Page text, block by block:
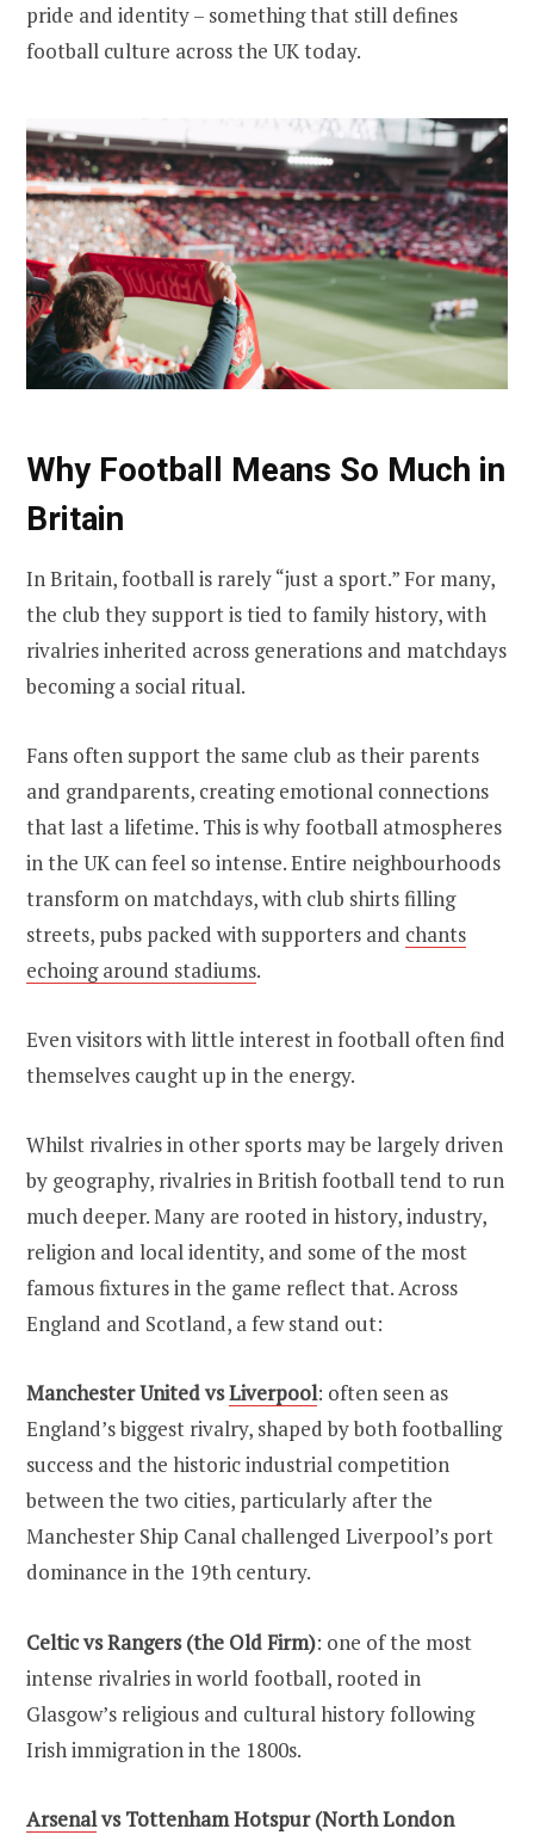
pride and identity – something that still defines
football culture across the UK today.
Why Football Means So Much in
Britain
In Britain, football is rarely “just a sport.” For many,
the club they support is tied to family history, with
rivalries inherited across generations and matchdays
becoming a social ritual.
Fans often support the same club as their parents
and grandparents, creating emotional connections
that last a lifetime. This is why football atmospheres
in the UK can feel so intense. Entire neighbourhoods
transform on matchdays, with club shirts filling
streets, pubs packed with supporters and chants
echoing around stadiums.
Even visitors with little interest in football often find
themselves caught up in the energy.
Whilst rivalries in other sports may be largely driven
by geography, rivalries in British football tend to run
much deeper. Many are rooted in history, industry,
religion and local identity, and some of the most
famous fixtures in the game reflect that. Across
England and Scotland, a few stand out:
Manchester United vsLiverpool: often seen as
England’s biggest rivalry, shaped by both footballing
success and the historic industrial competition
between the two cities, particularly after the
Manchester Ship Canal challenged Liverpool’s port
dominance in the 19th century.
Celtic vs Rangers (the Old Firm): one of the most
intense rivalries in world football, rooted in
Glasgow’s religious and cultural history following
Irish immigration in the 1800s.
Arsenalvs Tottenham Hotspur (North London